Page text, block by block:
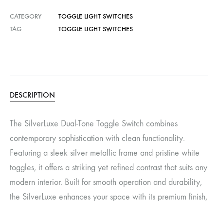
CATEGORY
TOGGLE LIGHT SWITCHES
TAG
TOGGLE LIGHT SWITCHES
DESCRIPTION
The SilverLuxe Dual-Tone Toggle Switch combines
contemporary sophistication with clean functionality.
Featuring a sleek silver metallic frame and pristine white
toggles, it offers a striking yet refined contrast that suits any
modern interior. Built for smooth operation and durability,
the SilverLuxe enhances your space with its premium finish,